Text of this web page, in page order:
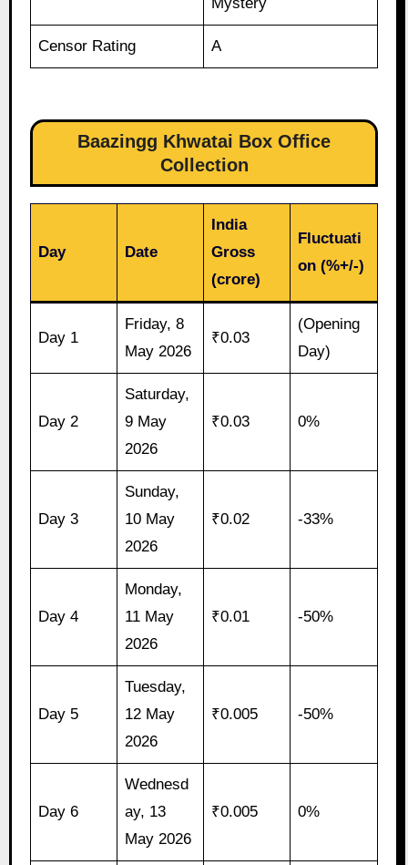
Mystery
Censor Rating A
Baazingg Khwatai Box Office
Collection
Day Date
India
Gross
(crore)
Fluctuati
on (%+/-)
Day 1
Friday, 8
May 2026
₹0.03
(Opening
Day)
Day 2
Saturday,
9 May
2026
₹0.03 0%
Day 3
Sunday,
10 May
2026
₹0.02 -33%
Day 4
Monday,
11 May
2026
₹0.01 -50%
Day 5
Tuesday,
12 May
2026
₹0.005 -50%
Day 6
Wednesd
ay, 13
May 2026
₹0.005 0%